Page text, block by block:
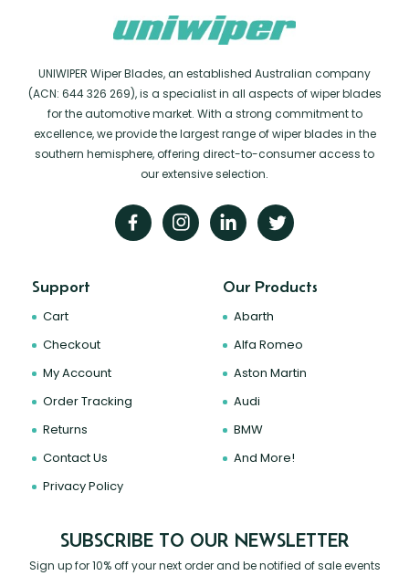
UNIWIPER Wiper Blades, an established Australian company
(ACN: 644 326 269), is a specialist in all aspects of wiper blades
for the automotive market. With a strong commitment to
excellence, we provide the largest range of wiper blades in the
southern hemisphere, offering direct-to-consumer access to
our extensive selection.
Support
Cart
Checkout
My Account
Order Tracking
Returns
Contact Us
Privacy Policy
Our Products
Abarth
Alfa Romeo
Aston Martin
Audi
BMW
And More!
SUBSCRIBE TO OUR NEWSLETTER
Sign up for 10% off your next order and be notified of sale events